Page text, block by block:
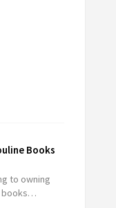
Books
to owning
books…